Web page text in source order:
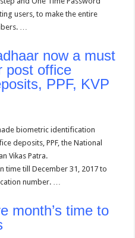
users, to make the entire
…
now a must
post office
PPF, KVP
biometric identification
deposits, PPF, the National
Vikas Patra.
time till December 31, 2017 to
number. …
month’s time to